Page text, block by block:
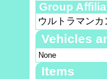
Group
ウルトラマンカ
Vehicles
None
Items